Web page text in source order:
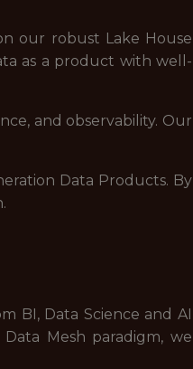
our robust Lake House
as a product with well-
and observability. Our
Data Products. By
BI, Data Science and AI
Mesh paradigm, we